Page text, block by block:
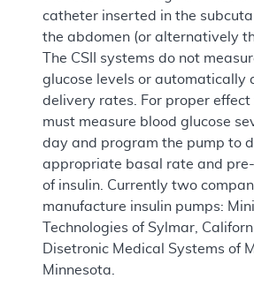
catheter inserted in the
the abdomen (or alternatively
The CSII systems do not
glucose levels or automatically
delivery rates. For proper effect
must measure blood glucose
day and program the pump to
appropriate basal rate and
of insulin. Currently two
manufacture insulin pumps:
Technologies of Sylmar,
Disetronic Medical Systems of
Minnesota.